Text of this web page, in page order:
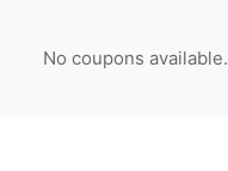
No coupons available.